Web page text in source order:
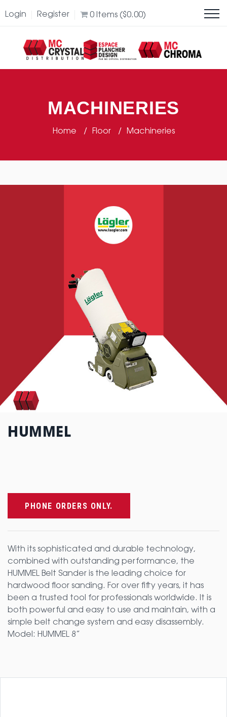
Login Register 0 Items ($0.00)
MACHINERIES
Home Floor Machineries
HUMMEL
PHONE ORDERS ONLY.
With its sophisticated and durable technology,
combined with outstanding performance, the
HUMMEL Belt Sander is the leading choice for
hardwood floor sanding. For over fifty years, it has
been a trusted tool for professionals worldwide. It is
both powerful and easy to use and maintain, with a
simple belt change system and easy disassembly.
Model: HUMMEL 8”